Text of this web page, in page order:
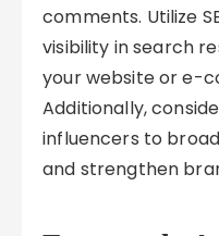
comments. Utilize
visibility in search
your website or e-
Additionally,
influencers to
and strengthen